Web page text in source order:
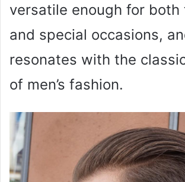
versatile enough for
and special occasions,
resonates with the
of men’s fashion.